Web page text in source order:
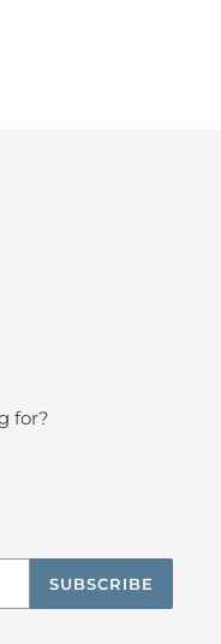
for?
SUBSCRIBE